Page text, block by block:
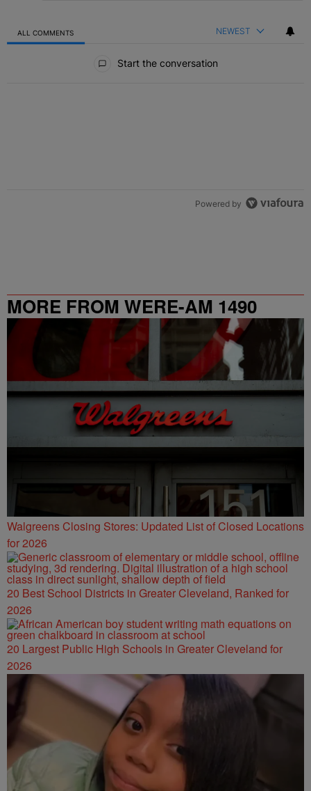
ALL COMMENTS NEWEST
Start the conversation
Powered by
MORE FROM WERE-AM 1490
Walgreens Closing Stores: Updated List of Closed Locations
for 2026
20 Best School Districts in Greater Cleveland, Ranked for
2026
20 Largest Public High Schools in Greater Cleveland for
2026